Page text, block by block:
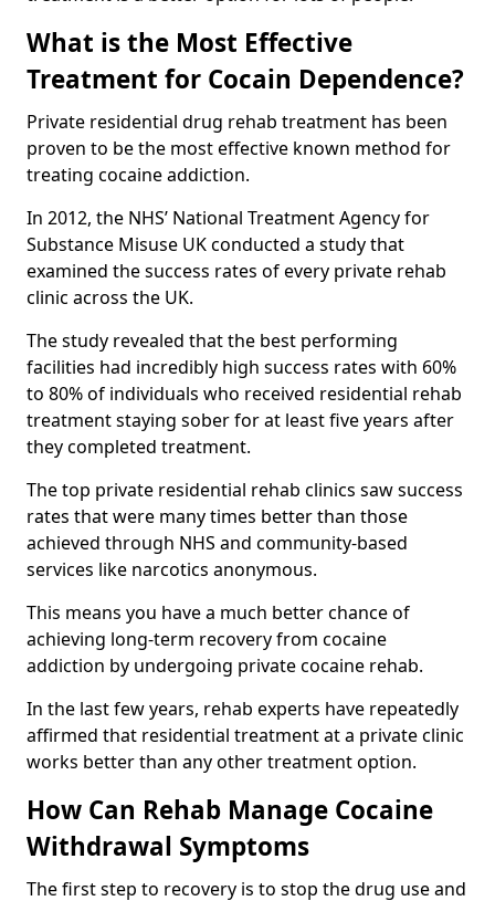
What is the Most Effective
Treatment for Cocain Dependence?
Private residential drug rehab treatment has been
proven to be the most effective known method for
treating cocaine addiction.
In 2012, the NHS’ National Treatment Agency for
Substance Misuse UK conducted a study that
examined the success rates of every private rehab
clinic across the UK.
The study revealed that the best performing
facilities had incredibly high success rates with 60%
to 80% of individuals who received residential rehab
treatment staying sober for at least five years after
they completed treatment.
The top private residential rehab clinics saw success
rates that were many times better than those
achieved through NHS and community-based
services like narcotics anonymous.
This means you have a much better chance of
achieving long-term recovery from cocaine
addiction by undergoing private cocaine rehab.
In the last few years, rehab experts have repeatedly
affirmed that residential treatment at a private clinic
works better than any other treatment option.
How Can Rehab Manage Cocaine
Withdrawal Symptoms
The first step to recovery is to stop the drug use and